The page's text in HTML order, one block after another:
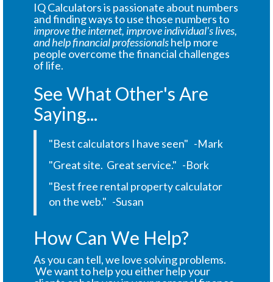
IQ Calculators is passionate about numbers
and finding ways to use those numbers to
improve the internet, improve individual's lives,
and help financial professionalshelp more
people overcome the financial challenges
of life.
See What Other's Are
Saying...
"Best calculators I have seen" -Mark
"Great site. Great service." -Bork
"Best free rental property calculator
on the web." -Susan
How Can We Help?
As you can tell, we love solving problems.
We want to help you either help your